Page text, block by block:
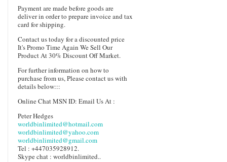
Payment are made before goods are
deliver in order to prepare invoice and tax
card for shipping.
Contact us today for a discounted price
It's Promo Time Again We Sell Our
Product At 30% Discount Off Market.
For further information on how to
purchase from us, Please contact us with
details below:::
Online Chat MSN ID: Email Us At :
Peter Hedges
worldbinlimited@hotmail.com
worldbinlimited@yahoo.com
worldbinlimited@gmail.com
Tel : +447035928912.
Skype chat : worldbinlimited..